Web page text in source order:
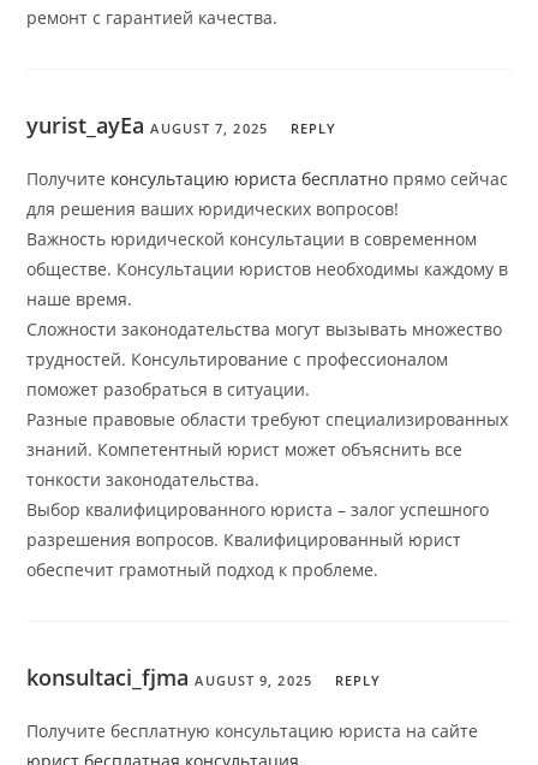
ремонт с гарантией качества.
yurist_ayEa AUGUST 7, 2025 REPLY
Получите консультацию юриста бесплатно прямо сейчас
для решения ваших юридических вопросов!
Важность юридической консультации в современном
обществе. Консультации юристов необходимы каждому в
наше время.
Сложности законодательства могут вызывать множество
трудностей. Консультирование с профессионалом
поможет разобраться в ситуации.
Разные правовые области требуют специализированных
знаний. Компетентный юрист может объяснить все
тонкости законодательства.
Выбор квалифицированного юриста – залог успешного
разрешения вопросов. Квалифицированный юрист
обеспечит грамотный подход к проблеме.
konsultaci_fjma AUGUST 9, 2025 REPLY
Получите бесплатную консультацию юриста на сайте